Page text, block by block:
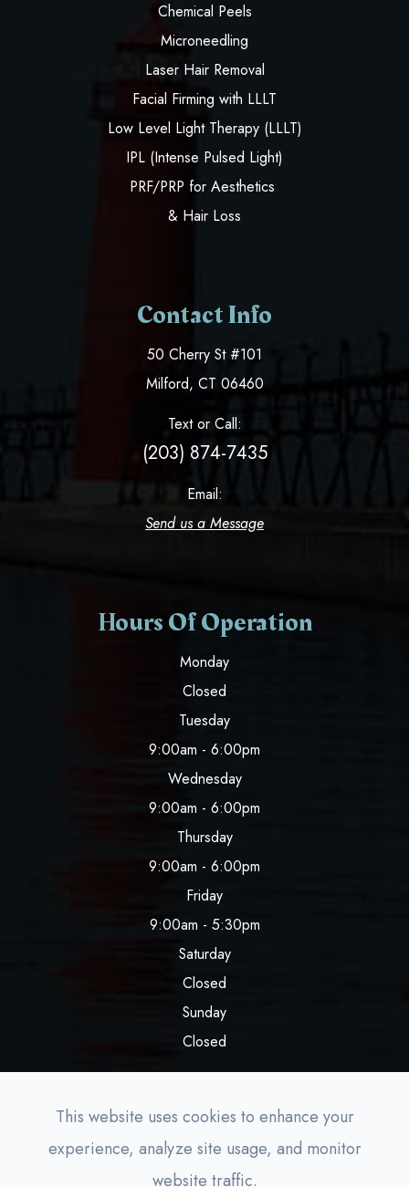
Chemical Peels
Microneedling
Laser Hair Removal
Facial Firming with LLLT
Low Level Light Therapy (LLLT)
IPL (Intense Pulsed Light)
PRF/PRP for Aesthetics
& Hair Loss
Contact Info
50 Cherry St #101
​​​​​​​Milford, CT 06460
Text or Call:
(203) 874-7435
Email:
Send us a Message
Hours Of Operation
Monday
Closed
Tuesday
9:00am - 6:00pm
Wednesday
9:00am - 6:00pm
Thursday
9:00am - 6:00pm
Friday
9:00am - 5:30pm
Saturday
Closed
Sunday
Closed
© 2026 Lighthouse Aesthetics. All rights Reserved.
This website uses cookies to enhance your
experience, analyze site usage, and monitor
website traffic.